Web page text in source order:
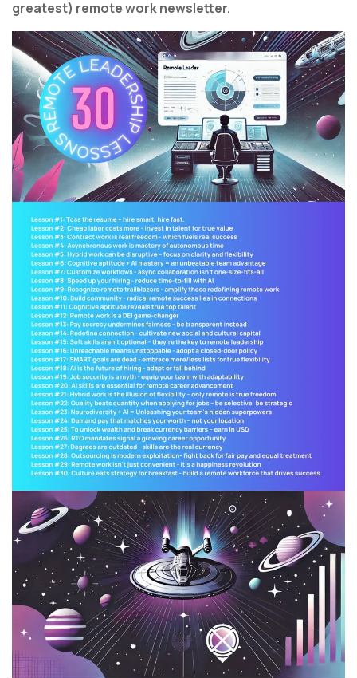
greatest) remote work newsletter.